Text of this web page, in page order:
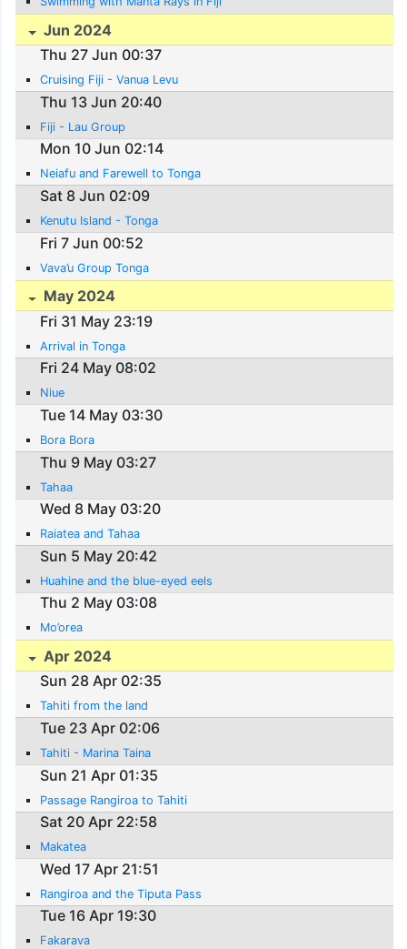
Jun 2024
Thu 27 Jun 00:37
Cruising Fiji - Vanua Levu
Thu 13 Jun 20:40
Fiji - Lau Group
Mon 10 Jun 02:14
Neiafu and Farewell to Tonga
Sat 8 Jun 02:09
Kenutu Island - Tonga
Fri 7 Jun 00:52
Vava’u Group Tonga
May 2024
Fri 31 May 23:19
Arrival in Tonga
Fri 24 May 08:02
Niue
Tue 14 May 03:30
Bora Bora
Thu 9 May 03:27
Tahaa
Wed 8 May 03:20
Raiatea and Tahaa
Sun 5 May 20:42
Huahine and the blue-eyed eels
Thu 2 May 03:08
Mo’orea
Apr 2024
Sun 28 Apr 02:35
Tahiti from the land
Tue 23 Apr 02:06
Tahiti - Marina Taina
Sun 21 Apr 01:35
Passage Rangiroa to Tahiti
Sat 20 Apr 22:58
Makatea
Wed 17 Apr 21:51
Rangiroa and the Tiputa Pass
Tue 16 Apr 19:30
Fakarava